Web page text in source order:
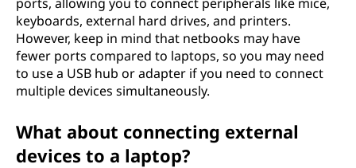
keyboards, external hard drives, and printers.
However, keep in mind that netbooks may have
fewer ports compared to laptops, so you may need
to use a USB hub or adapter if you need to connect
multiple devices simultaneously.
What about connecting external
devices to a laptop?